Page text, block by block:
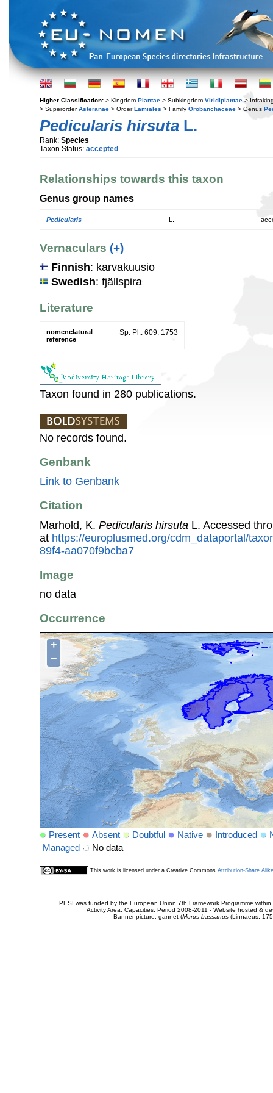
Higher Classification: > Kingdom Plantae > Subkingdom Viridiplantae >
> SuperorderAsteranae > OrderLamiales > Family Orobanchaceae > Genus
Pedicularis hirsuta L.
Rank: Species
Taxon Status: accepted
Relationships towards this taxon
Genus group names
Pedicularis
Vernaculars (+)
Finnish: karvakuusio
Swedish: fjällspira
Literature
nomenclatural
reference
Sp. Pl.: 609. 1753
Taxon found in 280 publications.
No records found.
Genbank
Link to Genbank
Citation
Marhold, K. Pedicularis hirsuta L. Accessed
at https://europlusmed.org/cdm_dataportal/
89f4-aa070f9bcba7
Image
no data
Occurrence
+
−
Present Absent Doubtful Native Introduced
Managed
No data
This work is licensed under a Creative Commons Attribution-Share
PESI was funded by the European Union 7th Framework Programme
Activity Area: Capacities. Period 2008-2011 - Website hosted &
Banner picture: gannet (Morus bassanus(Linnaeus,